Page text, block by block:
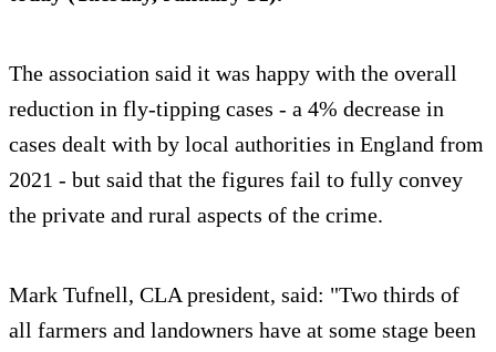
The association said it was happy with the overall
reduction in fly-tipping cases - a 4% decrease in
cases dealt with by local authorities in England from
2021 - but said that the figures fail to fully convey
the private and rural aspects of the crime.
Mark Tufnell, CLA president, said: "Two thirds of
all farmers and landowners have at some stage been